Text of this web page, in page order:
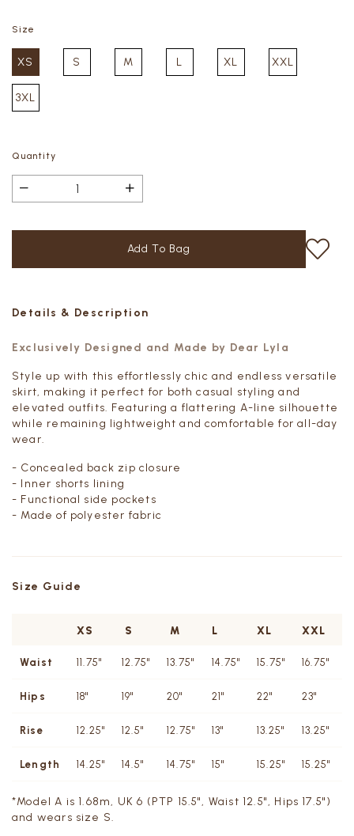
Size
XS S M L XL XXL
3XL
Quantity
Details & Description
Exclusively Designed and Made by Dear Lyla
Style up with this effortlessly chic and endless versatile
skirt, making it perfect for both casual styling and
elevated outfits. Featuring a flattering A-line silhouette
while remaining lightweight and comfortable for all-day
wear.
- Concealed back zip closure
- Inner shorts lining
- Functional side pockets
- Made of polyester fabric
Size Guide
XS S M L XL XXL
Waist 11.75" 12.75" 13.75" 14.75" 15.75" 16.75"
Hips 18" 19" 20" 21" 22" 23"
Rise 12.25" 12.5" 12.75" 13" 13.25" 13.25"
Length 14.25" 14.5" 14.75" 15" 15.25" 15.25"
*Model A is 1.68m, UK 6 (PTP 15.5", Waist 12.5", Hips 17.5")
and wears size S.